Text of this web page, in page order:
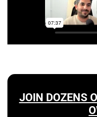
JOIN DOZENS